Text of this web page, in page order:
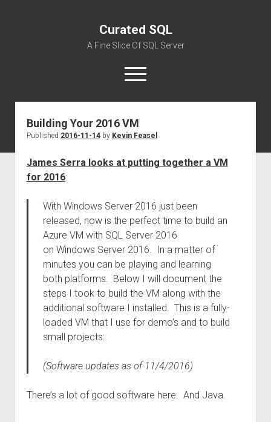
Curated SQL
A Fine Slice Of SQL Server
open
menu
About
Building Your 2016 VM
Published 2016-11-14by Kevin Feasel
James Serra looks at putting together a VM
for 2016:
With Windows Server 2016 just been
released, now is the perfect time to build an
Azure VM with SQL Server 2016
on Windows Server 2016. In a matter of
minutes you can be playing and learning
both platforms. Below I will document the
steps I took to build the VM along with the
additional software I installed. This is a fully-
loaded VM that I use for demo’s and to build
small projects:
(Software updates as of 11/4/2016)
There’s a lot of good software here. And Java.